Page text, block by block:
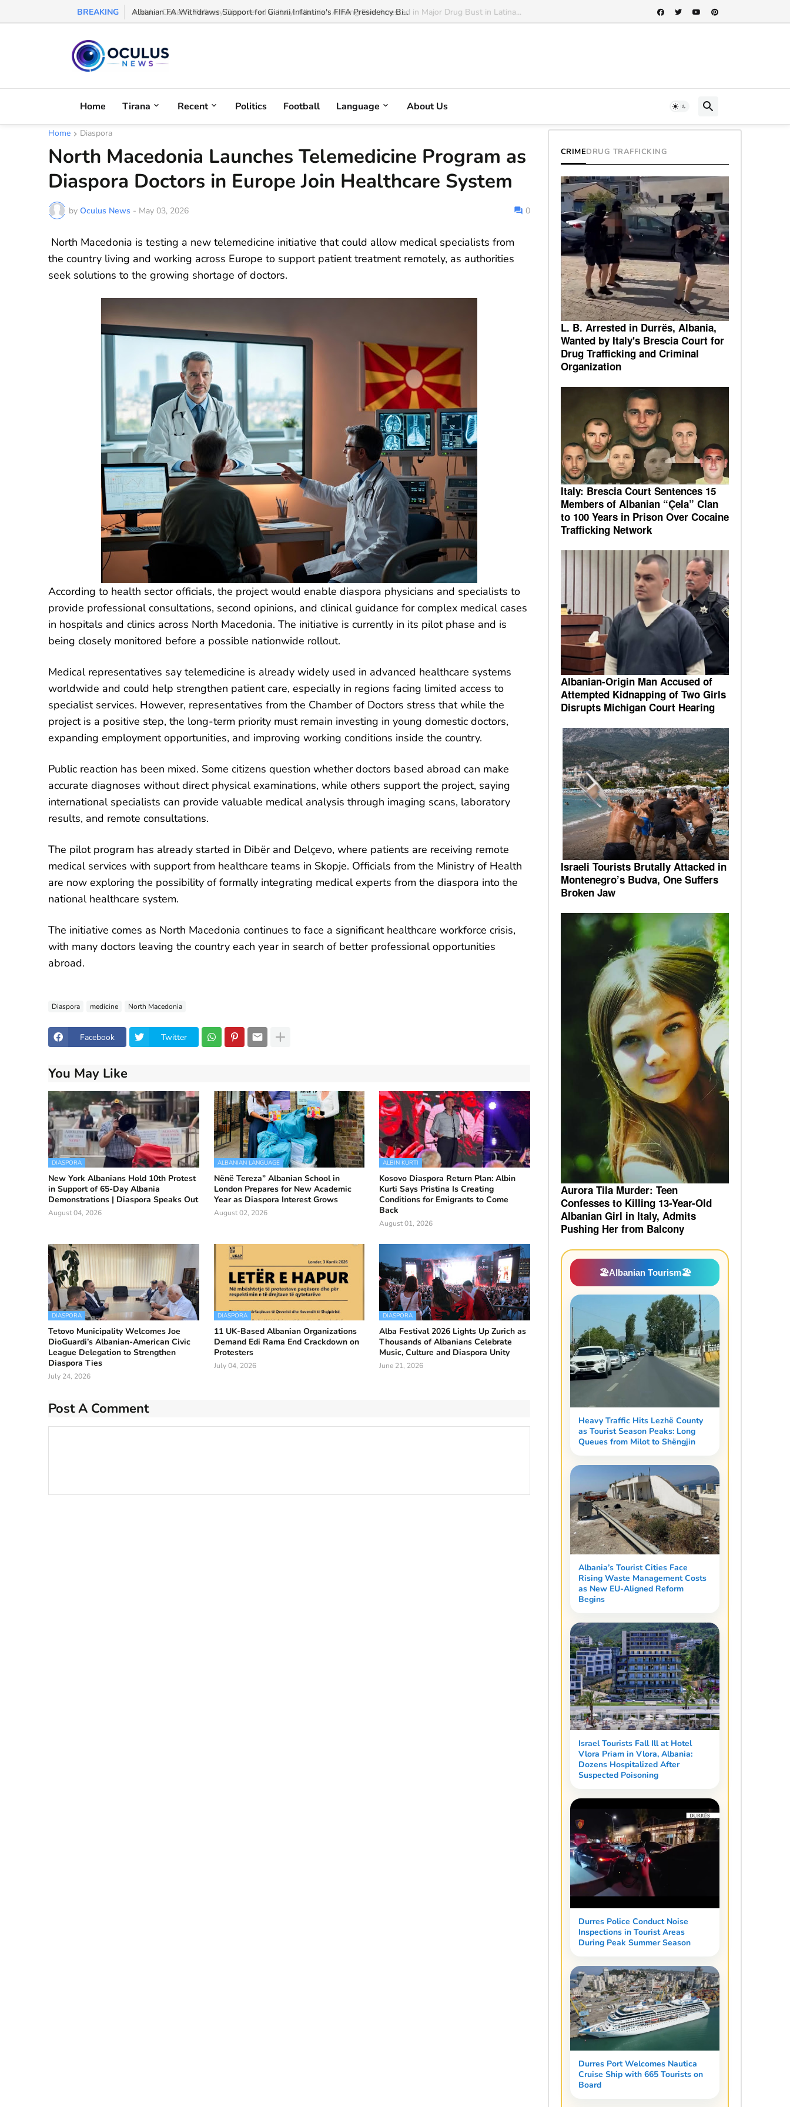
BREAKING Albanian FA Withdraws Support for Gianni Infantino's FIFA Presidency Bi...
Home Tirana Recent Politics Football Language About Us
Home Diaspora
North Macedonia Launches Telemedicine Program as
Diaspora Doctors in Europe Join Healthcare System
by Oculus News - May 03, 2026 0
North Macedonia is testing a new telemedicine initiative that could allow medical specialists from
the country living and working across Europe to support patient treatment remotely, as authorities
seek solutions to the growing shortage of doctors.
According to health sector officials, the project would enable diaspora physicians and specialists to
provide professional consultations, second opinions, and clinical guidance for complex medical cases
in hospitals and clinics across North Macedonia. The initiative is currently in its pilot phase and is
being closely monitored before a possible nationwide rollout.
Medical representatives say telemedicine is already widely used in advanced healthcare systems
worldwide and could help strengthen patient care, especially in regions facing limited access to
specialist services. However, representatives from the Chamber of Doctors stress that while the
project is a positive step, the long-term priority must remain investing in young domestic doctors,
expanding employment opportunities, and improving working conditions inside the country.
Public reaction has been mixed. Some citizens question whether doctors based abroad can make
accurate diagnoses without direct physical examinations, while others support the project, saying
international specialists can provide valuable medical analysis through imaging scans, laboratory
results, and remote consultations.
The pilot program has already started in Dibër and Delçevo, where patients are receiving remote
medical services with support from healthcare teams in Skopje. Officials from the Ministry of Health
are now exploring the possibility of formally integrating medical experts from the diaspora into the
national healthcare system.
The initiative comes as North Macedonia continues to face a significant healthcare workforce crisis,
with many doctors leaving the country each year in search of better professional opportunities
abroad.
Diaspora medicine North Macedonia
Facebook Twitter
You May Like
DIASPORA
New York Albanians Hold 10th Protest
in Support of 65-Day Albania
Demonstrations | Diaspora Speaks Out
August 04, 2026
ALBANIAN LANGUAGE
Nënë Tereza” Albanian School in
London Prepares for New Academic
Year as Diaspora Interest Grows
August 02, 2026
ALBIN KURTI
Kosovo Diaspora Return Plan: Albin
Kurti Says Pristina Is Creating
Conditions for Emigrants to Come
Back
August 01, 2026
DIASPORA
Tetovo Municipality Welcomes Joe
DioGuardi’s Albanian-American Civic
League Delegation to Strengthen
Diaspora Ties
July 24, 2026
DIASPORA
11 UK-Based Albanian Organizations
Demand Edi Rama End Crackdown on
Protesters
July 04, 2026
DIASPORA
Alba Festival 2026 Lights Up Zurich as
Thousands of Albanians Celebrate
Music, Culture and Diaspora Unity
June 21, 2026
Post A Comment
CRIMEDRUG TRAFFICKING
L. B. Arrested in Durrës, Albania,
Wanted by Italy's Brescia Court for
Drug Trafficking and Criminal
Organization
Italy: Brescia Court Sentences 15
Members of Albanian “Çela” Clan
to 100 Years in Prison Over Cocaine
Trafficking Network
Albanian-Origin Man Accused of
Attempted Kidnapping of Two Girls
Disrupts Michigan Court Hearing
Israeli Tourists Brutally Attacked in
Montenegro’s Budva, One Suffers
Broken Jaw
Aurora Tila Murder: Teen
Confesses to Killing 13-Year-Old
Albanian Girl in Italy, Admits
Pushing Her from Balcony
🏖️Albanian Tourism🏖️
Heavy Traffic Hits Lezhë County
as Tourist Season Peaks: Long
Queues from Milot to Shëngjin
Albania’s Tourist Cities Face
Rising Waste Management Costs
as New EU-Aligned Reform
Begins
Israel Tourists Fall Ill at Hotel
Vlora Priam in Vlora, Albania:
Dozens Hospitalized After
Suspected Poisoning
Durres Police Conduct Noise
Inspections in Tourist Areas
During Peak Summer Season
Durres Port Welcomes Nautica
Cruise Ship with 665 Tourists on
Board